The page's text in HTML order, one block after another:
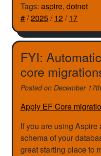
Tags: aspire, dotnet
#/2025/12/17
FYI:
core
Posted on December
Apply EF Core
If you are using
schema of your
great starting place to